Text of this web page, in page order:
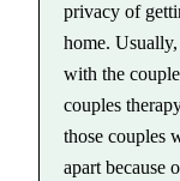
privacy of
home.
with the
couples
those couples
apart because